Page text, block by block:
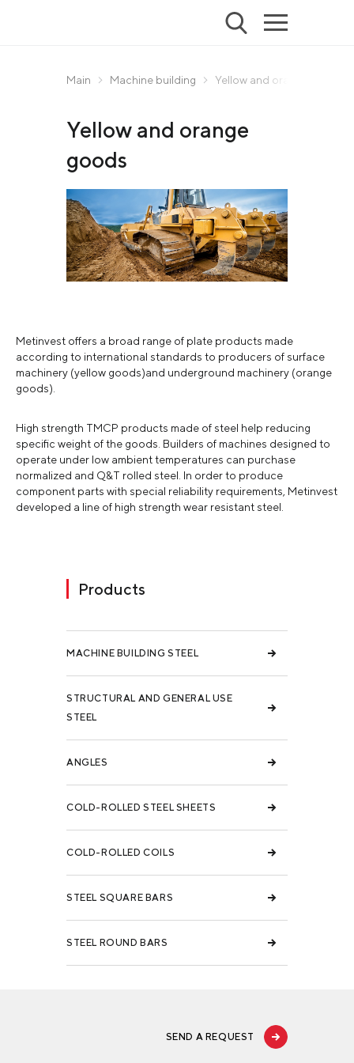
Main Machine building Yellow and orange goods
Yellow and orange
goods
Metinvest offers a broad range of plate products made
according to international standards to producers of surface
machinery (yellow goods)and underground machinery (orange
goods).
High strength TMCP products made of steel help reducing
specific weight of the goods. Builders of machines designed to
operate under low ambient temperatures can purchase
normalized and Q&T rolled steel. In order to produce
component parts with special reliability requirements, Metinvest
developed a line of high strength wear resistant steel.
Products
MACHINE BUILDING STEEL
STRUCTURAL AND GENERAL USE
STEEL
ANGLES
COLD-ROLLED STEEL SHEETS
COLD-ROLLED COILS
STEEL SQUARE BARS
STEEL ROUND BARS
SEND A REQUEST